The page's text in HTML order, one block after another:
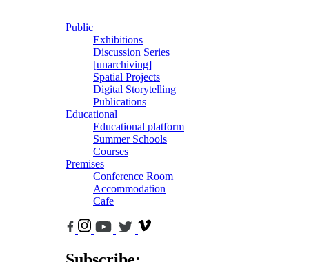
Public
Exhibitions
Discussion Series
[unarchiving]
Spatial Projects
Digital Storytelling
Publications
Educational
Educational platform
Summer Schools
Courses
Premises
Conference Room
Accommodation
Cafe